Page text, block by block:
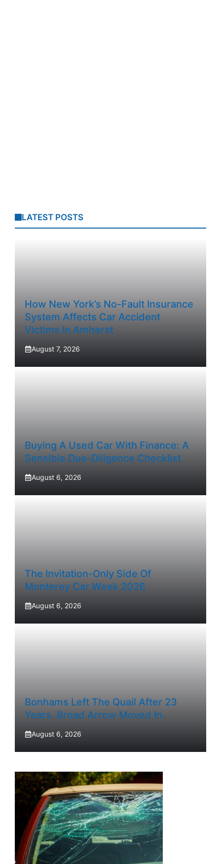
LATEST POSTS
How New York’s No-Fault Insurance
System Affects Car Accident
Victims In Amherst
August 7, 2026
Buying A Used Car With Finance: A
Sensible Due-Diligence Checklist
August 6, 2026
The Invitation-Only Side Of
Monterey Car Week 2026
August 6, 2026
Bonhams Left The Quail After 23
Years. Broad Arrow Moved In.
August 6, 2026